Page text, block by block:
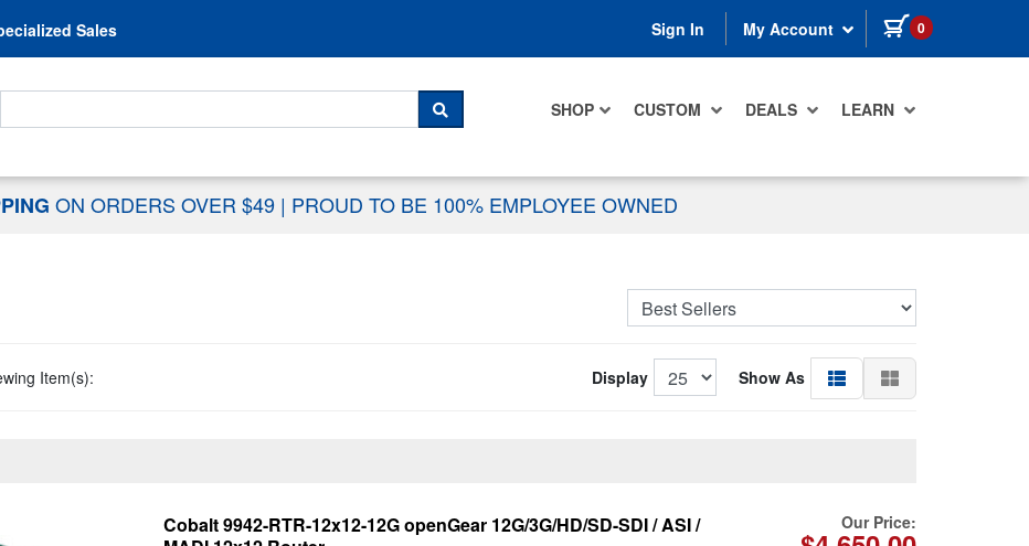
Sales Sign In My Account 0 items in cart
SHOP CUSTOM DEALS LEARN
Search For...
SEARCH
ON ORDERS OVER $49 | PROUD TO BE 100% EMPLOYEE OWNED
Item(s): Display Show As
Cobalt 9942-RTR-12x12-12G openGear 12G/3G/HD/SD-SDI / ASI /
Our Price: